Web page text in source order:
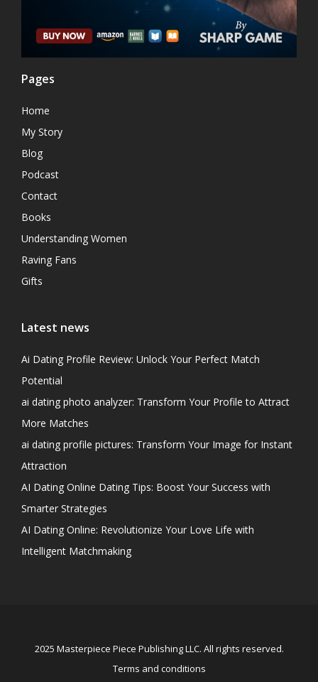
Pages
Home
My Story
Blog
Podcast
Contact
Books
Understanding Women
Raving Fans
Gifts
Latest news
Ai Dating Profile Review: Unlock Your Perfect Match
Potential
ai dating photo analyzer: Transform Your Profile to Attract
More Matches
ai dating profile pictures: Transform Your Image for Instant
Attraction
AI Dating Online Dating Tips: Boost Your Success with
Smarter Strategies
AI Dating Online: Revolutionize Your Love Life with
Intelligent Matchmaking
2025 Masterpiece Piece Publishing LLC. All rights reserved.
Terms and conditions